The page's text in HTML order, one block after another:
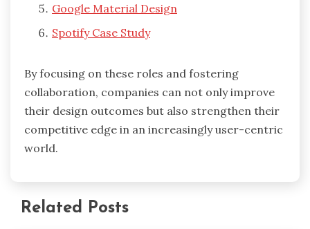
Google Material Design
Spotify Case Study
By focusing on these roles and fostering
collaboration, companies can not only improve
their design outcomes but also strengthen their
competitive edge in an increasingly user-centric
world.
Related Posts